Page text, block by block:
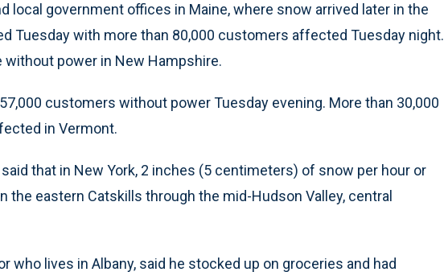
local government offices in Maine, where snow arrived later in the
Tuesday with more than 80,000 customers affected Tuesday night.
power in New Hampshire.
customers without power Tuesday evening. More than 30,000
in Vermont.
that in New York, 2 inches (5 centimeters) of snow per hour or
the eastern Catskills through the mid-Hudson Valley, central
who lives in Albany, said he stocked up on groceries and had